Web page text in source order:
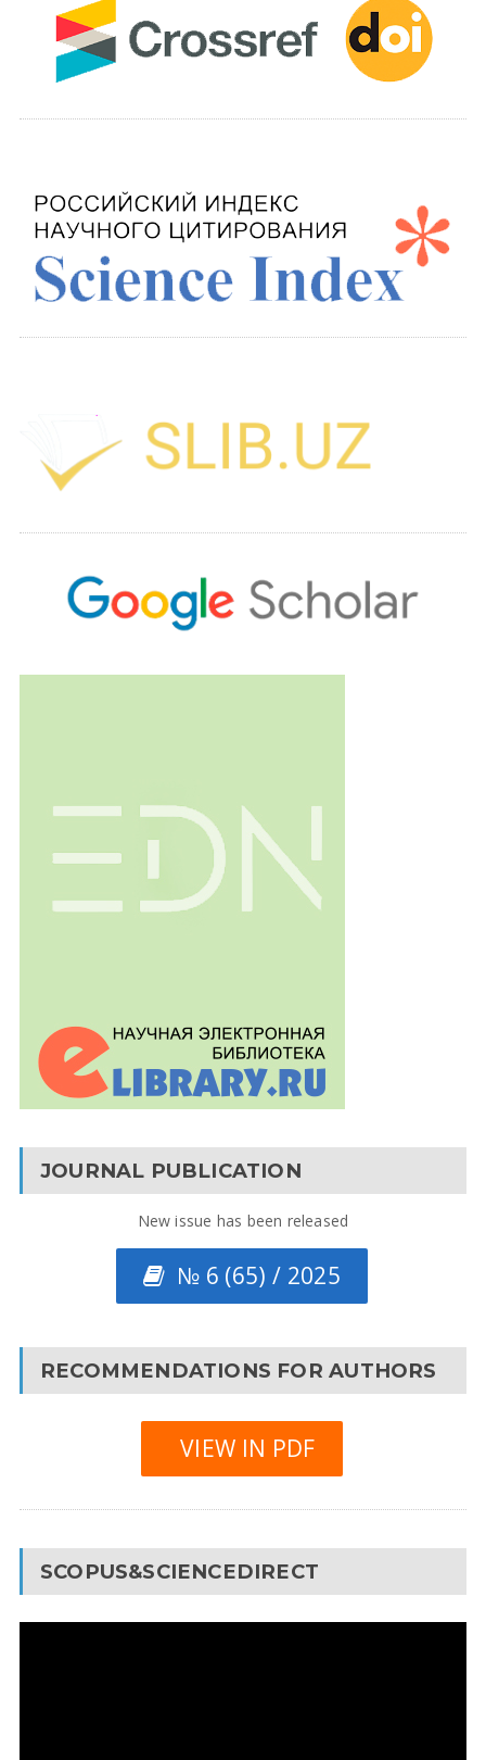
JOURNAL PUBLICATION
New issue has been released
№ 6 (65) / 2025
RECOMMENDATIONS FOR AUTHORS
VIEW IN PDF
SCOPUS&SCIENCEDIRECT